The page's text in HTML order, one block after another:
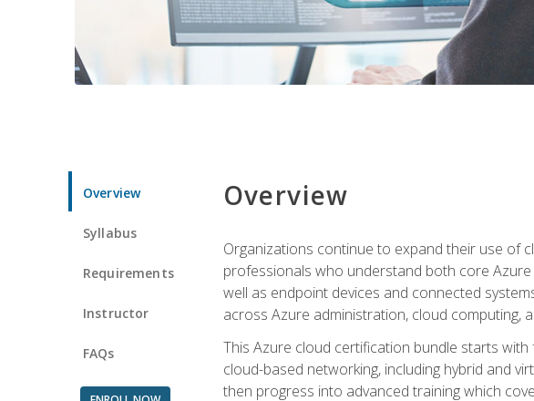
Overview
Syllabus
Requirements
Instructor
FAQs
Overview
Organizations continue to expand their use of
professionals who understand both core
well as endpoint devices and connected
across Azure administration, cloud computing,
This Azure cloud certification bundle starts
cloud-based networking, including hybrid and
then progress into advanced training which